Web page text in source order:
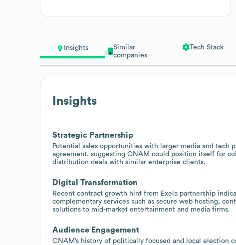
Insights
Similar
companies
Tech Stack
Insights
Strategic Partnership
Potential sales opportunities with larger media and tech
agreement, suggesting CNAM could position itself for
distribution deals with similar enterprise clients.
Digital Transformation
Recent contract growth hint from Exela partnership
complementary services such as secure web hosting,
solutions to mid-market entertainment and media firms.
Audience Engagement
CNAM’s history of politically focused and local election